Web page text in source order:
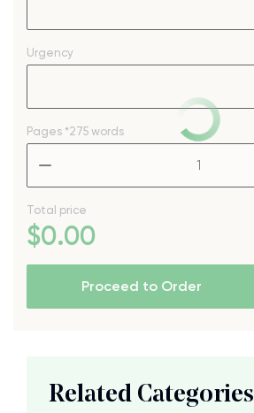
Urgency
Pages *275 words
Total price
$0.00
Proceed to Order
Related Categories